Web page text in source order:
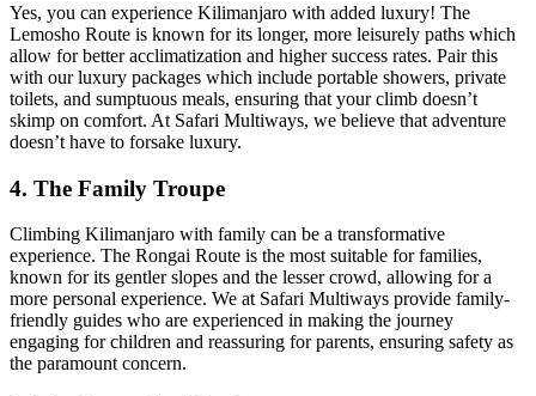
Yes, you can experience Kilimanjaro with added luxury! The
Lemosho Route is known for its longer, more leisurely paths which
allow for better acclimatization and higher success rates. Pair this
with our luxury packages which include portable showers, private
toilets, and sumptuous meals, ensuring that your climb doesn’t
skimp on comfort. At Safari Multiways, we believe that adventure
doesn’t have to forsake luxury.
4. The Family Troupe
Climbing Kilimanjaro with family can be a transformative
experience. The Rongai Route is the most suitable for families,
known for its gentler slopes and the lesser crowd, allowing for a
more personal experience. We at Safari Multiways provide family-
friendly guides who are experienced in making the journey
engaging for children and reassuring for parents, ensuring safety as
the paramount concern.